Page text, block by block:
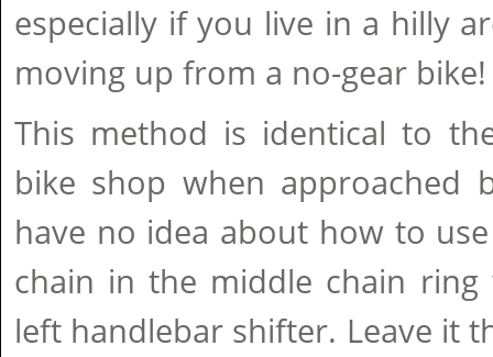
especially if you live in a hilly
moving up from a no-gear bike!
This method is identical to
bike shop when approached
have no idea about how to
chain in the middle chain
left handlebar shifter. Leave it